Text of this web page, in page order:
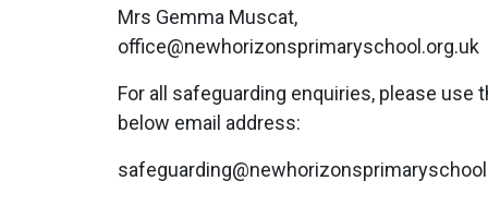
Mrs Gemma Muscat,
office@newhorizonsprimaryschool.org.uk
For all safeguarding enquiries, please use
below email address: